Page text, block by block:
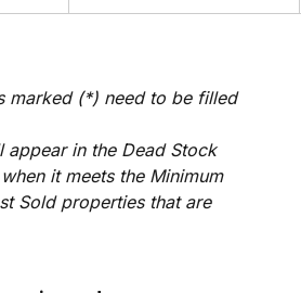
marked (*) need to be filled
appear in the Dead Stock
it meets the Minimum
Sold properties that are